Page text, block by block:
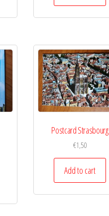
Postcard Strasbourg
€1,50
Add to cart